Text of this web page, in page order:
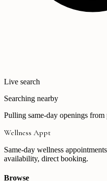
Live search
Searching nearby
Pulling same-day openings from
Wellness Appt
Same-day wellness
availability, direct booking.
Browse